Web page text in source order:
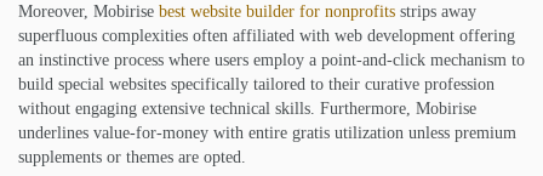
Moreover, Mobirise best website builder for nonprofits strips away
superfluous complexities often affiliated with web development offering
an instinctive process where users employ a point-and-click mechanism to
build special websites specifically tailored to their curative profession
without engaging extensive technical skills. Furthermore, Mobirise
underlines value-for-money with entire gratis utilization unless premium
supplements or themes are opted.